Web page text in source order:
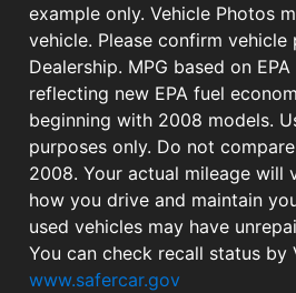
example only. Vehicle Photos
vehicle. Please confirm vehicle
Dealership. MPG based on
reflecting new EPA fuel
beginning with 2008 models.
purposes only. Do not
2008. Your actual mileage will
how you drive and maintain
used vehicles may have
You can check recall status by
www.safercar.gov